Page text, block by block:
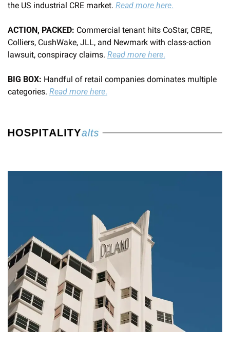
the US industrial CRE market. Read more here.
ACTION, PACKED: Commercial tenant hits CoStar, CBRE,
Colliers, CushWake, JLL, and Newmark with class-action
lawsuit, conspiracy claims. Read more here.
BIG BOX: Handful of retail companies dominates multiple
categories. Read more here.